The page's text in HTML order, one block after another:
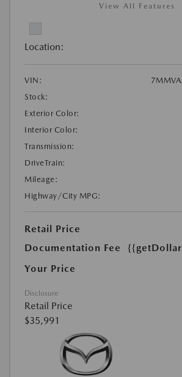
View All Features
Location:
VIN:
Stock:
Exterior Color:
Interior Color:
Transmission:
DriveTrain:
Mileage:
Highway/City MPG:
Retail Price
Documentation Fee
Your Price
Disclosure
Retail Price
$35,991